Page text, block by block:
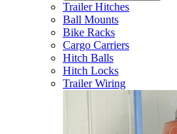
Trailer Hitches
Ball Mounts
Bike Racks
Cargo Carriers
Hitch Balls
Hitch Locks
Trailer Wiring